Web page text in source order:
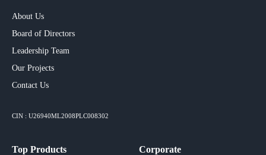
About Us
Board of Directors
Leadership Team
Our Projects​
Contact Us
CIN : U26940ML2008PLC008302
Top Products Corporate